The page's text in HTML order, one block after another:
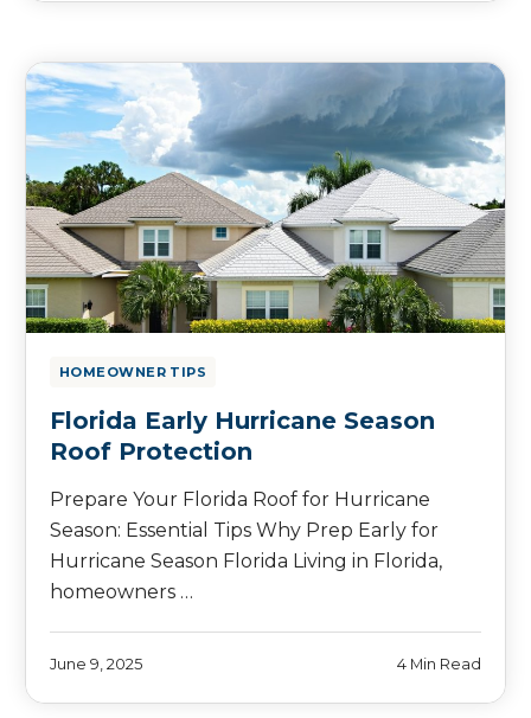
HOMEOWNER TIPS
Florida Early Hurricane Season
Roof Protection
Prepare Your Florida Roof for Hurricane
Season: Essential Tips Why Prep Early for
Hurricane Season Florida Living in Florida,
homeowners …
June 9, 2025 4 Min Read